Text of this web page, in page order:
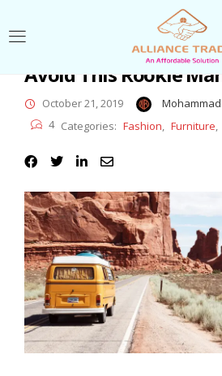
Enter your username and password to
Remember me
Login
Lost password?
Avoid This Rookie
October 21, 2019
4 Categories: Fashion, Furniture,